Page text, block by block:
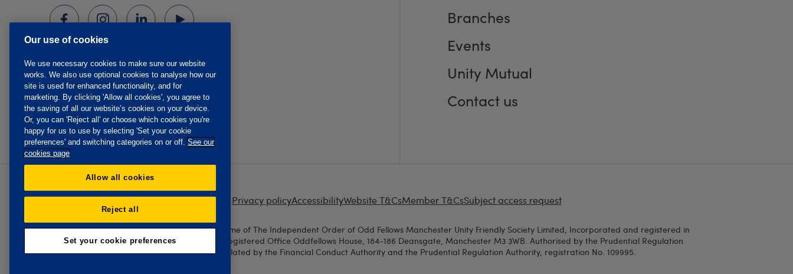
Branches
Events
Unity Mutual
Contact us
Privacy policyAccessibilityWebsite T&CsMember T&CsSubject access request
The Oddfellows is the trading name of The Independent Order of Odd Fellows Manchester Unity Friendly Society Limited, Incorporated and registered in
England and Wales No. 223F. Registered Office Oddfellows House, 184-186 Deansgate, Manchester M3 3WB. Authorised by the Prudential Regulation
Authority and regulated by the Financial Conduct Authority and the Prudential Regulation Authority, registration No. 109995.
Our use of cookies
We use necessary cookies to make sure our website
works. We also use optional cookies to analyse how our
site is used for enhanced functionality, and for
marketing. By clicking 'Allow all cookies', you agree to
the saving of all our website’s cookies on your device.
Or, you can 'Reject all' or choose which cookies you're
happy for us to use by selecting 'Set your cookie
preferences' and switching categories on or off. See our
cookies page
Allow all cookies
Reject all
Set your cookie preferences